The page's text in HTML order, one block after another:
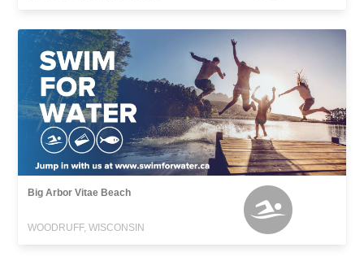
Big Arbor Vitae Beach
WOODRUFF, WISCONSIN